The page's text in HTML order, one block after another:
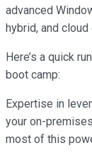
advanced
hybrid, and
Here’s a quick
boot camp:
Expertise in
your on-
most of this